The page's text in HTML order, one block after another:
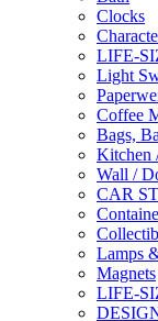
Clocks
LIFE-
Light
Coffee
Bags,
Kitchen
Wall /
CAR
Lamps
Magnets
LIFE-